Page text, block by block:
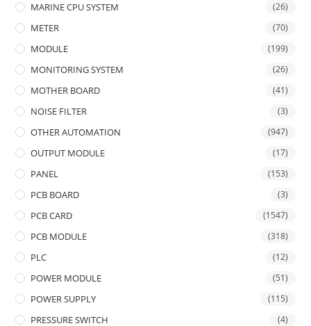
MARINE CPU SYSTEM (26)
METER (70)
MODULE (199)
MONITORING SYSTEM (26)
MOTHER BOARD (41)
NOISE FILTER (3)
OTHER AUTOMATION (947)
OUTPUT MODULE (17)
PANEL (153)
PCB BOARD (3)
PCB CARD (1547)
PCB MODULE (318)
PLC (12)
POWER MODULE (51)
POWER SUPPLY (115)
PRESSURE SWITCH (4)